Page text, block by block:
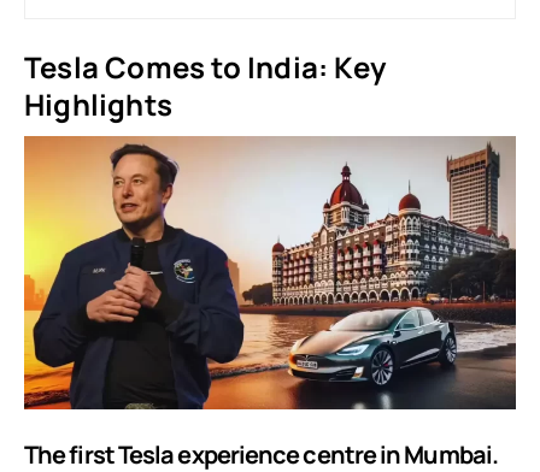
Tesla Comes to India: Key
Highlights
The first Tesla experience centre in Mumbai.